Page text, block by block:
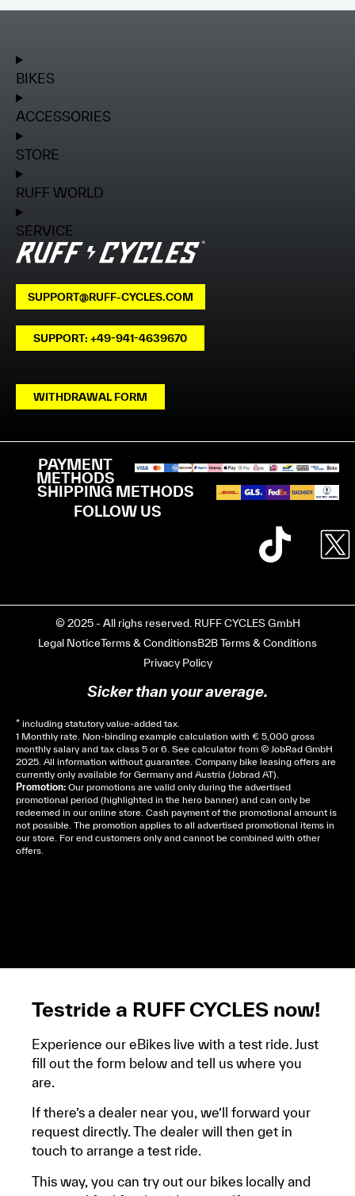
BIKES
ACCESSORIES
STORE
RUFF WORLD
SERVICE
SUPPORT@RUFF-CYCLES.COM
SUPPORT: +49-941-4639670
WITHDRAWAL FORM
PAYMENT
METHODS
SHIPPING METHODS
FOLLOW US
© 2025 - All righs reserved. RUFF CYCLES GmbH
Legal NoticeTerms & ConditionsB2B Terms & Conditions
Privacy Policy
Sicker than your average.
* including statutory value-added tax.
1 Monthly rate. Non-binding example calculation with € 5,000 gross
monthly salary and tax class 5 or 6. See calculator from © JobRad GmbH
2025. All information without guarantee. Company bike leasing offers are
currently only available for Germany and Austria (Jobrad AT).
Promotion: Our promotions are valid only during the advertised
promotional period (highlighted in the hero banner) and can only be
redeemed in our online store. Cash payment of the promotional amount is
not possible. The promotion applies to all advertised promotional items in
our store. For end customers only and cannot be combined with other
offers.
Testride a RUFF CYCLES now!
Experience our eBikes live with a test ride. Just
fill out the form below and tell us where you
are.
If there’s a dealer near you, we’ll forward your
request directly. The dealer will then get in
touch to arrange a test ride.
This way, you can try out our bikes locally and